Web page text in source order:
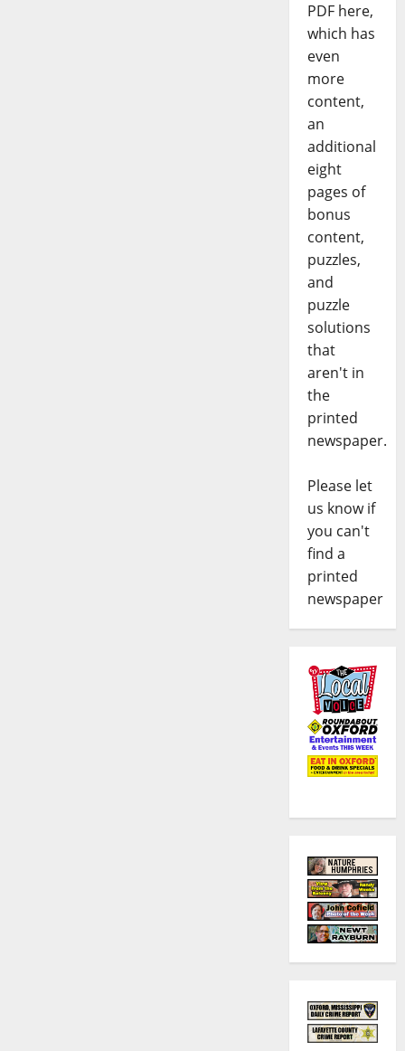
PDF here,
which has
even
more
content,
an
additional
eight
pages of
bonus
content,
puzzles,
and
puzzle
solutions
that
aren't in
the
printed
newspaper.
Please let
us know if
you can't
find a
printed
newspaper